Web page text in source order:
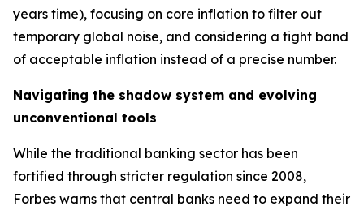
years time), focusing on core inflation to filter out
temporary global noise, and considering a tight band
of acceptable inflation instead of a precise number.
Navigating the shadow system and evolving
unconventional tools
While the traditional banking sector has been
fortified through stricter regulation since 2008,
Forbes warns that central banks need to expand their